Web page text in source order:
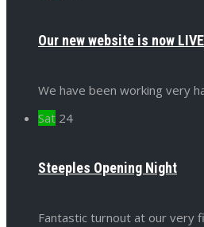
Our new website is now
We have been working very
Sat 24
Steeples Opening Night
Fantastic turnout at our very